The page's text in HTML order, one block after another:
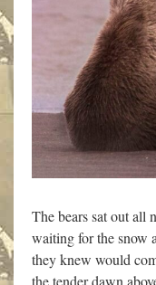
The bears sat out all
waiting for the snow
they knew would
the tender dawn